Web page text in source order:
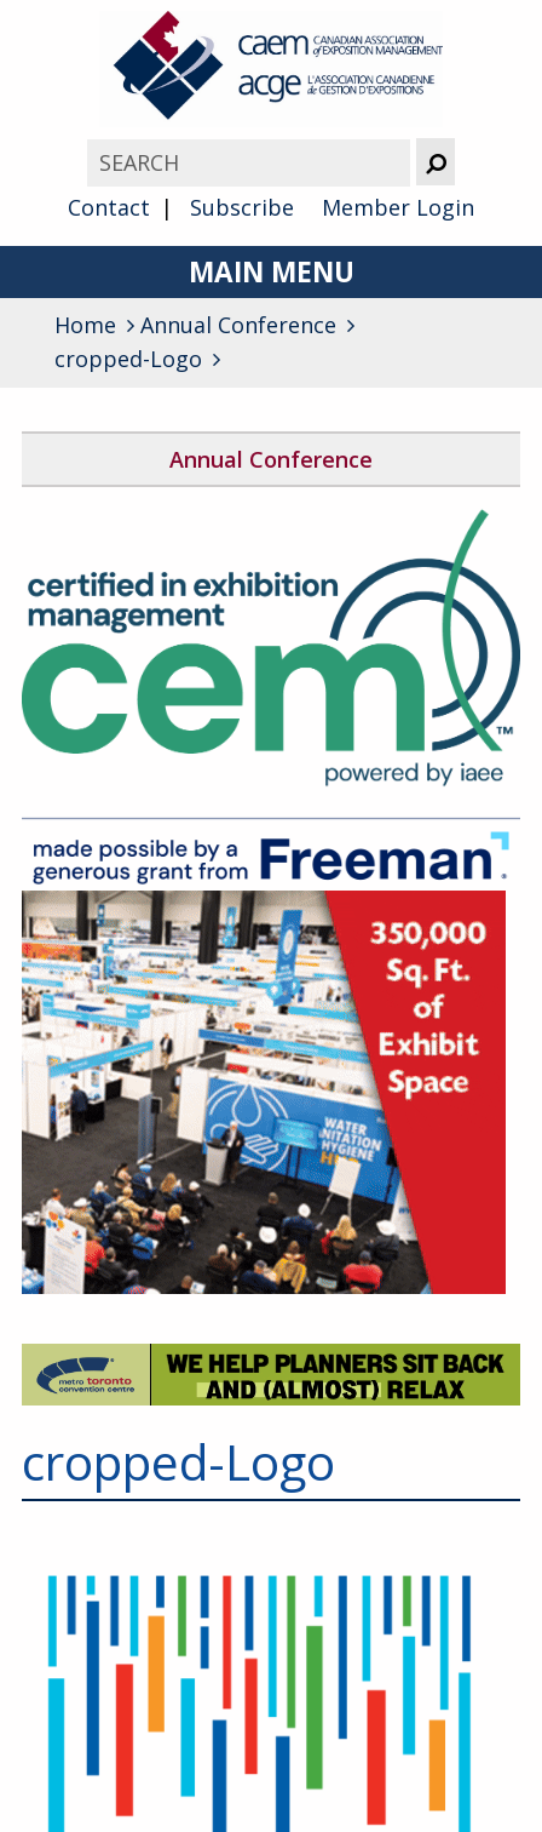
Contact Subscribe Member Login
MAIN MENU
About
Awards
Membership
Annual Conference
Events
News
Resources
Home
Annual Conference
cropped-Logo
Annual Conference
cropped-Logo